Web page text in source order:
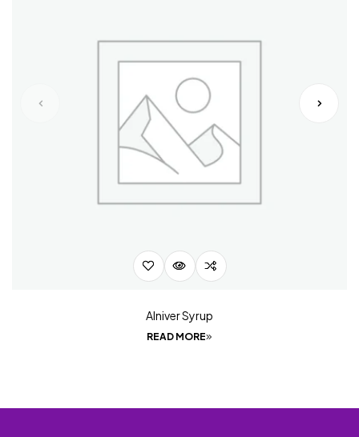
Alniver Syrup
READ MORE